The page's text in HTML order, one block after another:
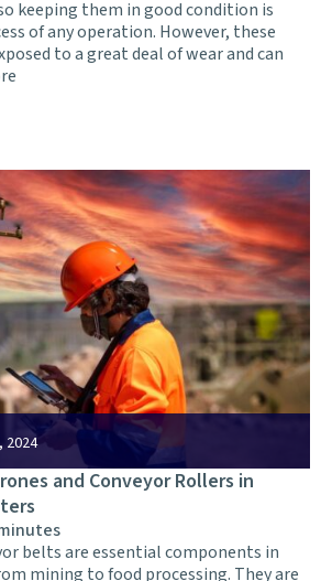
keeping them in good condition is
of any operation. However, these
to a great deal of wear and can
2024
and Conveyor Rollers in
belts are essential components in
mining to food processing. They are